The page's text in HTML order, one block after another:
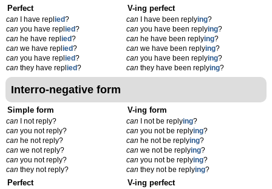
Perfect
can I have repl ied?
can you have repl ied?
can he have repl ied?
can we have repl ied?
can you have repl ied?
can they have repl ied?
V-ing perfect
can I have been replying?
can you have been replying?
can he have been replying?
can we have been replying?
can you have been replying?
can they have been replying?
Interro-negative form
Simple form
can I not reply?
can you not reply?
can he not reply?
can we not reply?
can you not reply?
can they not reply?
V-ing form
can I not be replying?
can you not be replying?
can he not be replying?
can we not be replying?
can you not be replying?
can they not be replying?
Perfect V-ing perfect